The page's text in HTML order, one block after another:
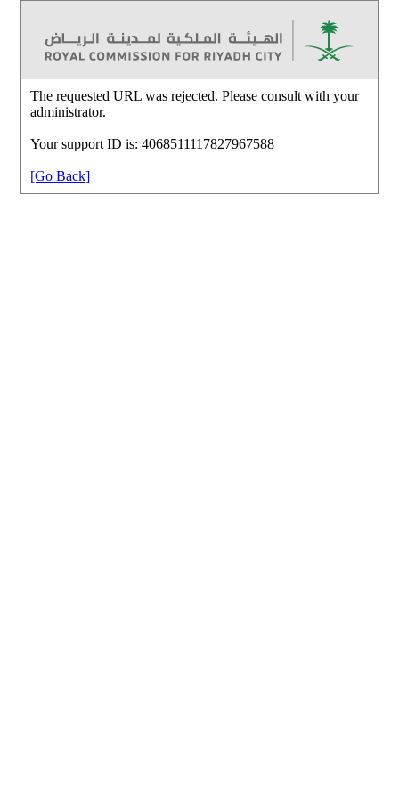
The requested URL was rejected. Please consult with your
administrator.
Your support ID is: 4068511117827967588
[Go Back]